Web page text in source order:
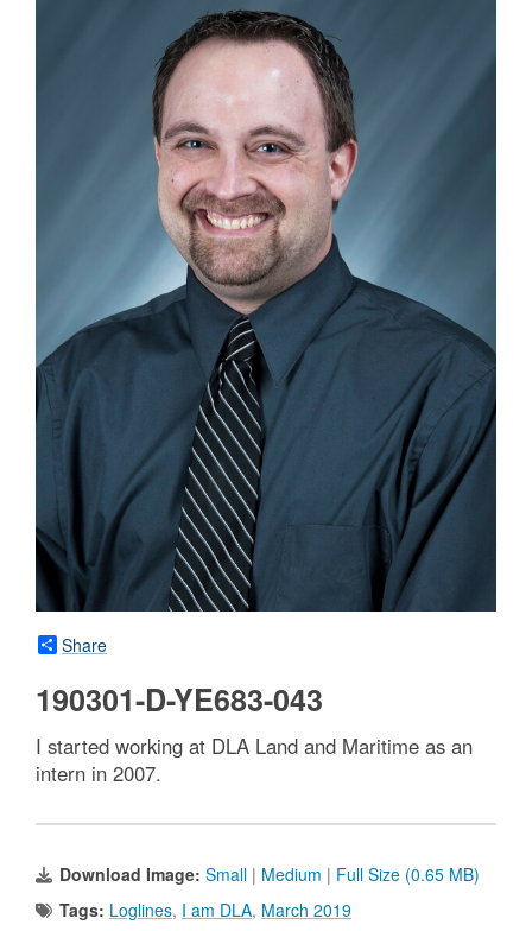
Share
190301-D-YE683-043
I started working at DLA Land and Maritime as an
intern in 2007.
Download Image: Small | Medium | Full Size (0.65 MB)
Tags: Loglines, I am DLA, March 2019